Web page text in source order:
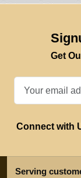
Get
Connect with
Serving